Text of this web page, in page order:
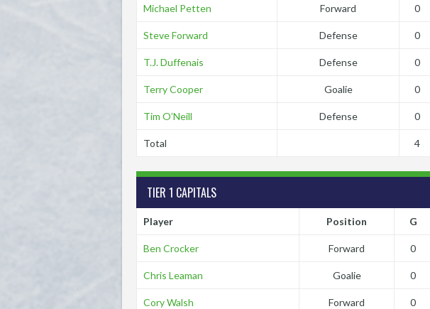
Michael Petten Forward 0
Steve Forward Defense 0
T.J. Duffenais Defense 0
Terry Cooper Goalie 0
Tim O’Neill Defense 0
Total 4
TIER 1 CAPITALS
Player Position G
Ben Crocker Forward 0
Chris Leaman Goalie 0
Cory Walsh Forward 0